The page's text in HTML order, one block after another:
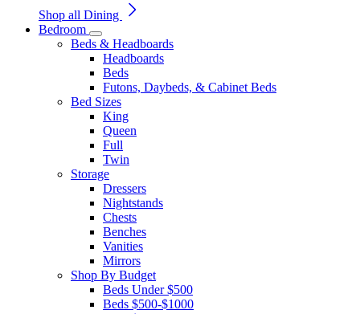
Shop all Dining
Bedroom
Beds & Headboards
Headboards
Beds
Futons, Daybeds, & Cabinet Beds
Bed Sizes
King
Queen
Full
Twin
Storage
Dressers
Nightstands
Chests
Benches
Vanities
Mirrors
Shop By Budget
Beds Under $500
Beds $500-$1000